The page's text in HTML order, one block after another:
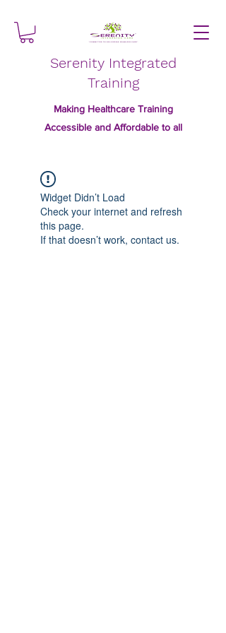
Serenity Integrated
Training
Making Healthcare Training
Accessible and Affordable to all
Widget Didn’t Load
Check your internet and refresh
this page.
If that doesn’t work, contact us.